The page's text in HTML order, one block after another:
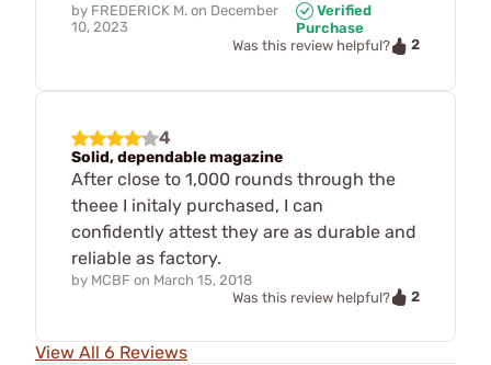
by FREDERICK M. on December
10, 2023
Verified
Purchase
Was this review helpful?
2
4
Solid, dependable magazine
After close to 1,000 rounds through the
theee I initaly purchased, I can
confidently attest they are as durable and
reliable as factory.
by MCBF on March 15, 2018
Was this review helpful?
2
View All 6 Reviews